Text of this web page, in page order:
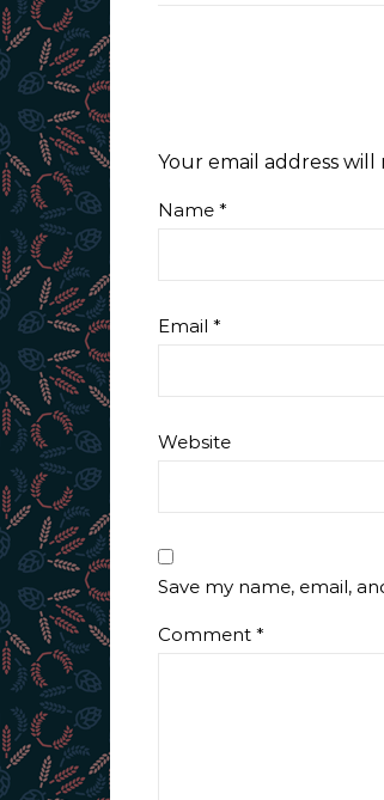
Your email address
Name *
Email *
Website
Save my name, email,
Comment *